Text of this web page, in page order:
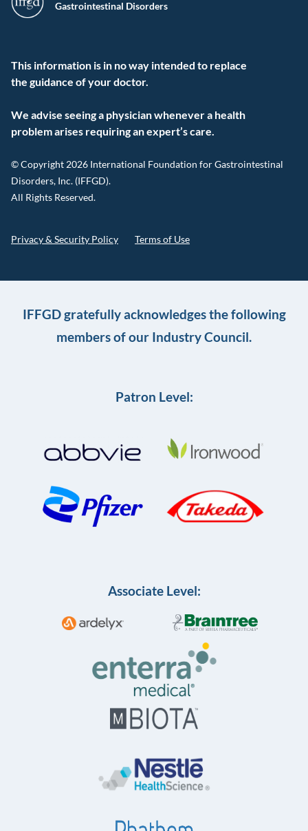
Gastrointestinal Disorders
This information is in no way intended to replace
the guidance of your doctor.
We advise seeing a physician whenever a health
problem arises requiring an expert’s care.
© Copyright 2026 International Foundation for Gastrointestinal
Disorders, Inc. (IFFGD).
All Rights Reserved.
Privacy & Security Policy Terms of Use
IFFGD gratefully acknowledges the following
members of our Industry Council.
Patron Level:
Associate Level: